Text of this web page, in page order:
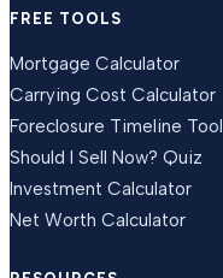
FREE TOOLS
Mortgage Calculator
Carrying Cost Calculator
Foreclosure Timeline Tool
Should I Sell Now? Quiz
Investment Calculator
Net Worth Calculator